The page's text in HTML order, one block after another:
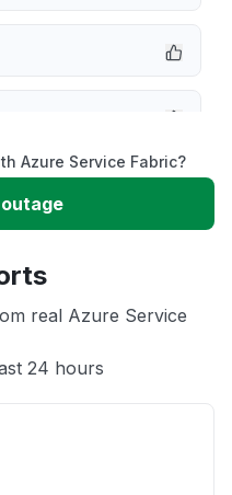
Azure Service Fabric?
real Azure Service
24 hours